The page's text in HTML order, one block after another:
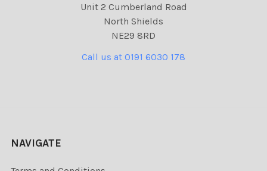
Unit 2 Cumberland Road
North Shields
NE29 8RD
Call us at 0191 6030 178
NAVIGATE